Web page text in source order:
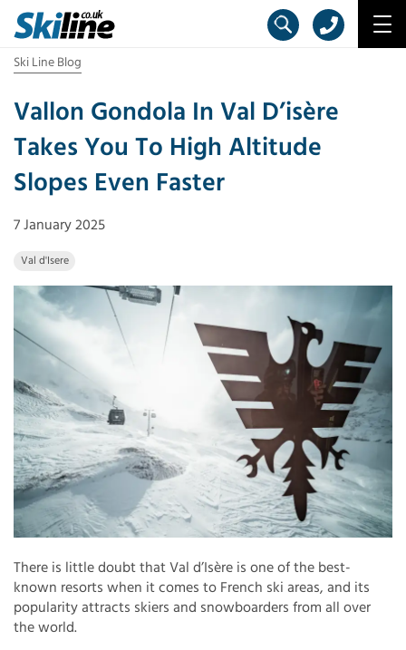
Ski Line Blog
Vallon Gondola In Val D’isère
Takes You To High Altitude
Slopes Even Faster
7 January 2025
Val d'Isere
There is little doubt that Val d’Isère is one of the best-
known resorts when it comes to French ski areas, and its
popularity attracts skiers and snowboarders from all over
the world.